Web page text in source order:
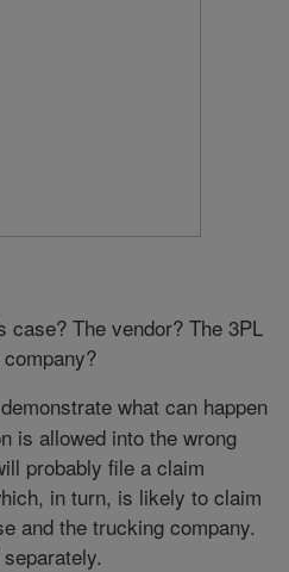
The vendor? The 3PL
what can happen
is allowed into the wrong
probably file a claim
in turn, is likely to claim
and the trucking company.